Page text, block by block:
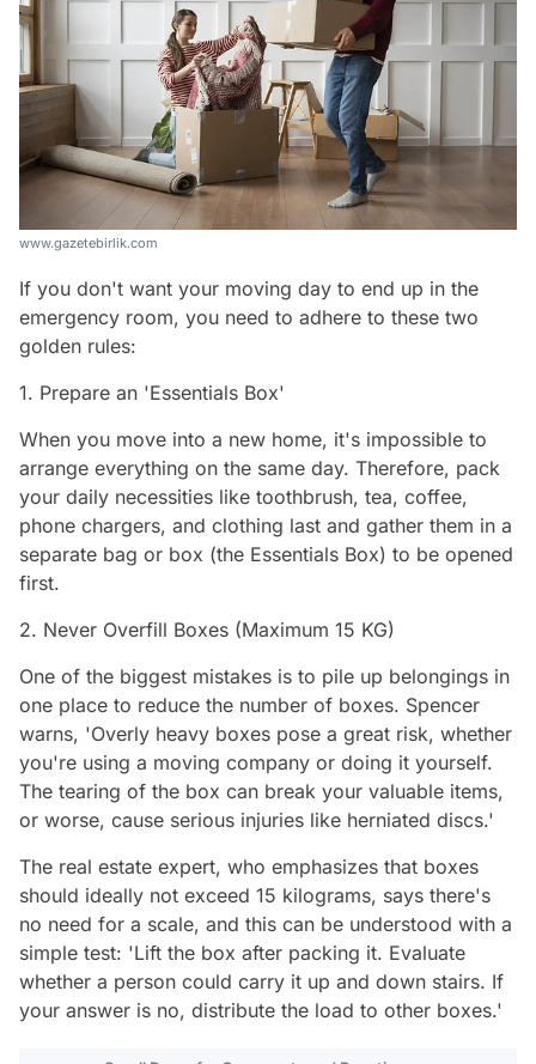
www.gazetebirlik.com
If you don't want your moving day to end up in the
emergency room, you need to adhere to these two
golden rules:
1. Prepare an 'Essentials Box'
When you move into a new home, it's impossible to
arrange everything on the same day. Therefore, pack
your daily necessities like toothbrush, tea, coffee,
phone chargers, and clothing last and gather them in a
separate bag or box (the Essentials Box) to be opened
first.
2. Never Overfill Boxes (Maximum 15 KG)
One of the biggest mistakes is to pile up belongings in
one place to reduce the number of boxes. Spencer
warns, 'Overly heavy boxes pose a great risk, whether
you're using a moving company or doing it yourself.
The tearing of the box can break your valuable items,
or worse, cause serious injuries like herniated discs.'
The real estate expert, who emphasizes that boxes
should ideally not exceed 15 kilograms, says there's
no need for a scale, and this can be understood with a
simple test: 'Lift the box after packing it. Evaluate
whether a person could carry it up and down stairs. If
your answer is no, distribute the load to other boxes.'